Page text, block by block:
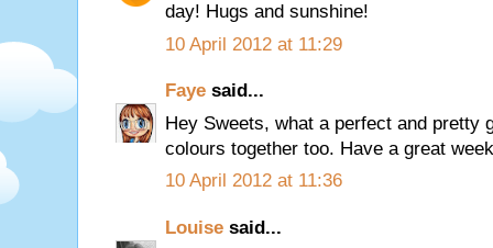
day! Hugs and sunshine!
10 April 2012 at 11:29
Faye said...
Hey Sweets, what a perfect and pretty
colours together too. Have a great
10 April 2012 at 11:36
Louise said...